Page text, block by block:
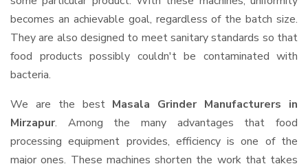
becomes an achievable goal, regardless of the batch size.
They are also designed to meet sanitary standards so that
food products possibly couldn't be contaminated with
bacteria.
We are the best Masala Grinder Manufacturers in
Mirzapur. Among the many advantages that food
processing equipment provides, efficiency is one of the
major ones. These machines shorten the work that takes